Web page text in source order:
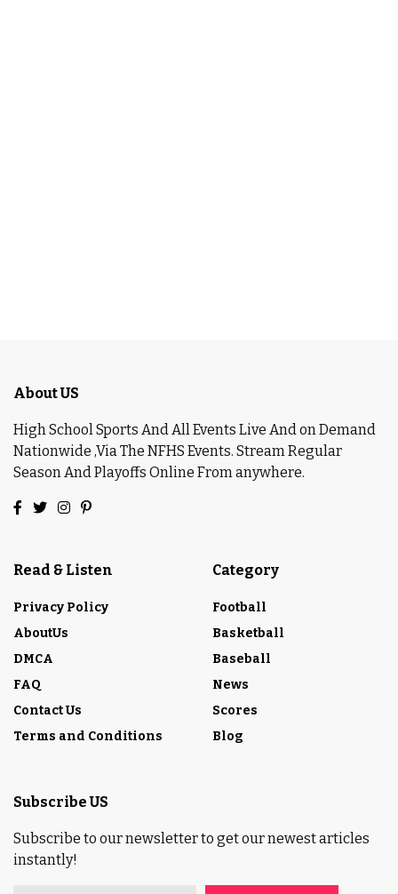
About US
High School Sports And All Events Live And on Demand
Nationwide ,Via The NFHS Events. Stream Regular
Season And Playoffs Online From anywhere.
Read & Listen
Privacy Policy
AboutUs
DMCA
FAQ
Contact Us
Terms and Conditions
Category
Football
Basketball
Baseball
News
Scores
Blog
Subscribe US
Subscribe to our newsletter to get our newest articles
instantly!